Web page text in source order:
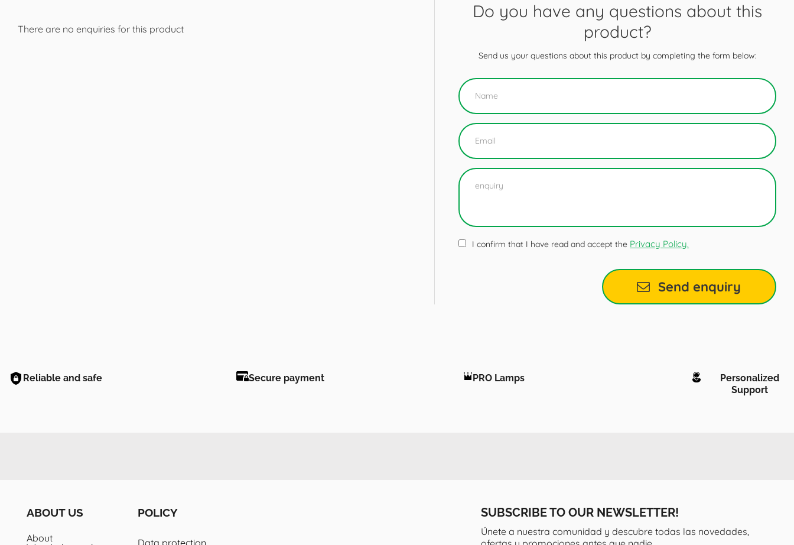
There are no enquiries for this product
Do you have any questions about this
product?
Send us your questions about this product by completing the form below:
I confirm that I have read and accept the Privacy Policy.
Send enquiry
Reliable and safe Secure payment PRO Lamps
Personalized
Support
ABOUT US
About
POLICY
Data protection
SUBSCRIBE TO OUR NEWSLETTER!
Únete a nuestra comunidad y descubre todas las novedades,